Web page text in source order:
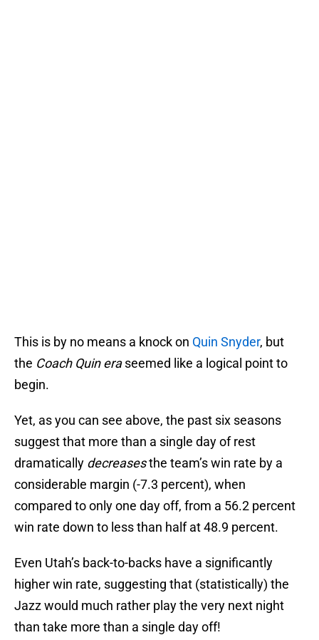
This is by no means a knock on Quin Snyder, but
the Coach Quin eraseemed like a logical point to
begin.
Yet, as you can see above, the past six seasons
suggest that more than a single day of rest
dramatically decreasesthe team’s win rate by a
considerable margin (-7.3 percent), when
compared to only one day off, from a 56.2 percent
win rate down to less than half at 48.9 percent.
Even Utah’s back-to-backs have a significantly
higher win rate, suggesting that (statistically) the
Jazz would much rather play the very next night
than take more than a single day off!